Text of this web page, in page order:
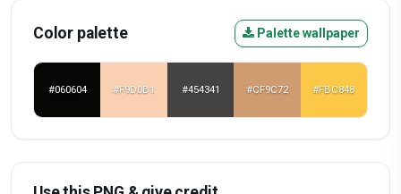
Color palette Palette wallpaper
#060604 #F9D0B1 #454341 #CF9C72 #FBC848